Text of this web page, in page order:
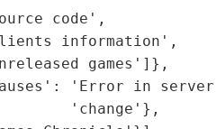
code',
information',
games']},
'Error in
'change'},